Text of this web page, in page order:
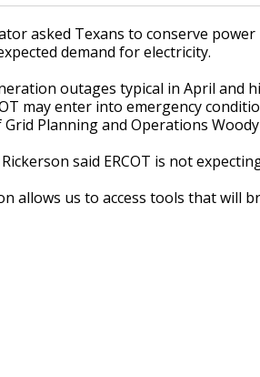
asked Texans to conserve
demand for electricity.
outages typical in April and
may enter into emergency
Planning and Operations
said ERCOT is not
allows us to access tools that will